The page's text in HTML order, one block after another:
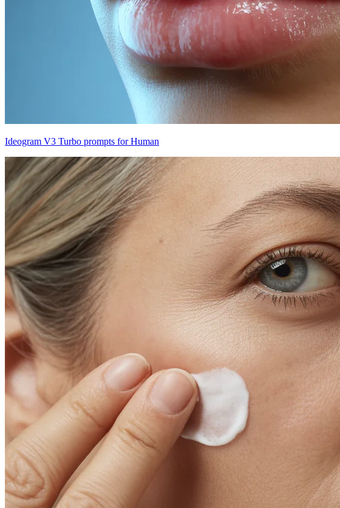
Ideogram V3 Turbo prompts for Human